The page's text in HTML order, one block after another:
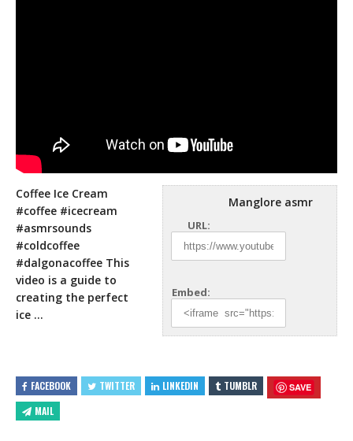
Manglore asmr
URL:
Embed:
Coffee Ice Cream
#coffee #icecream
#asmrsounds
#coldcoffee
#dalgonacoffee This
video is a guide to
creating the perfect
ice …
FACEBOOK TWITTER LINKEDIN TUMBLR SAVE
MAIL